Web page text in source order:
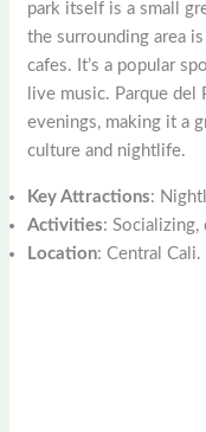
park itself is a small
the surrounding area
cafes. It’s a popular
live music. Parque
evenings, making it a
culture and nightlife.
Key Attractions:
Activities: Socializing,
Location: Central Cali.